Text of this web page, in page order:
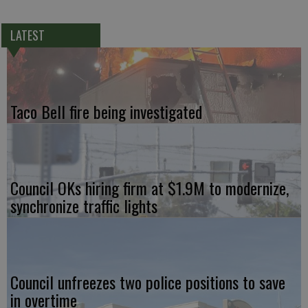
LATEST
Taco Bell fire being investigated
Council OKs hiring firm at $1.9M to modernize,
synchronize traffic lights
Council unfreezes two police positions to save
in overtime